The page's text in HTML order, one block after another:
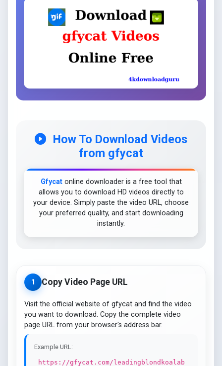
How To Download Videos
from gfycat
Gfycatonline downloader is a free tool that
allows you to download HD videos directly to
your device. Simply paste the video URL, choose
your preferred quality, and start downloading
instantly.
1 Copy Video Page URL
Visit the official website of gfycat and find the video
you want to download. Copy the complete video
page URL from your browser's address bar.
Example URL:
https://gfycat.com/leadingblondkoalab